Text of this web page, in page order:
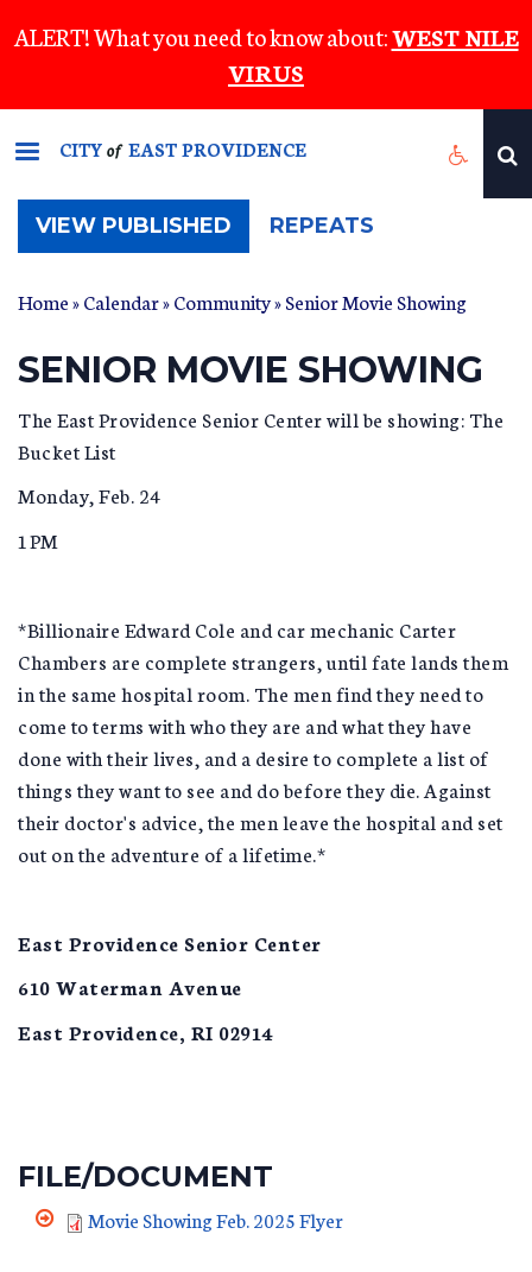
to
content
ALERT! What you need to know about:WEST NILE
VIRUS
CITYof EAST PROVIDENCE
VIEW PUBLISHED (ACTIVE
TAB)
REPEATS
Home»Calendar»Community» Senior Movie Showing
SENIOR MOVIE SHOWING
The East Providence Senior Center will be showing: The
Bucket List
Monday, Feb. 24
1PM
*Billionaire Edward Cole and car mechanic Carter
Chambers are complete strangers, until fate lands them
in the same hospital room. The men find they need to
come to terms with who they are and what they have
done with their lives, and a desire to complete a list of
things they want to see and do before they die. Against
their doctor's advice, the men leave the hospital and set
out on the adventure of a lifetime.*
East Providence Senior Center
610 Waterman Avenue
East Providence, RI 02914
FILE/DOCUMENT
Movie Showing Feb. 2025 Flyer